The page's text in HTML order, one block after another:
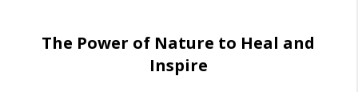
The Power of Nature to Heal and
Inspire